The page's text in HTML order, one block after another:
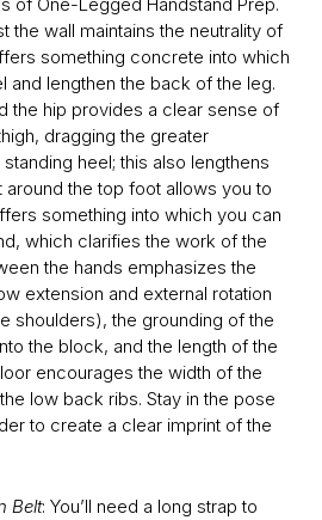
of One-Legged Handstand Prep.
the wall maintains the neutrality of
something concrete into which
and lengthen the back of the leg.
the hip provides a clear sense of
dragging the greater
heel; this also lengthens
around the top foot allows you to
something into which you can
which clarifies the work of the
the hands emphasizes the
extension and external rotation
shoulders), the grounding of the
the block, and the length of the
encourages the width of the
low back ribs. Stay in the pose
to create a clear imprint of the
Belt: You’ll need a long strap to